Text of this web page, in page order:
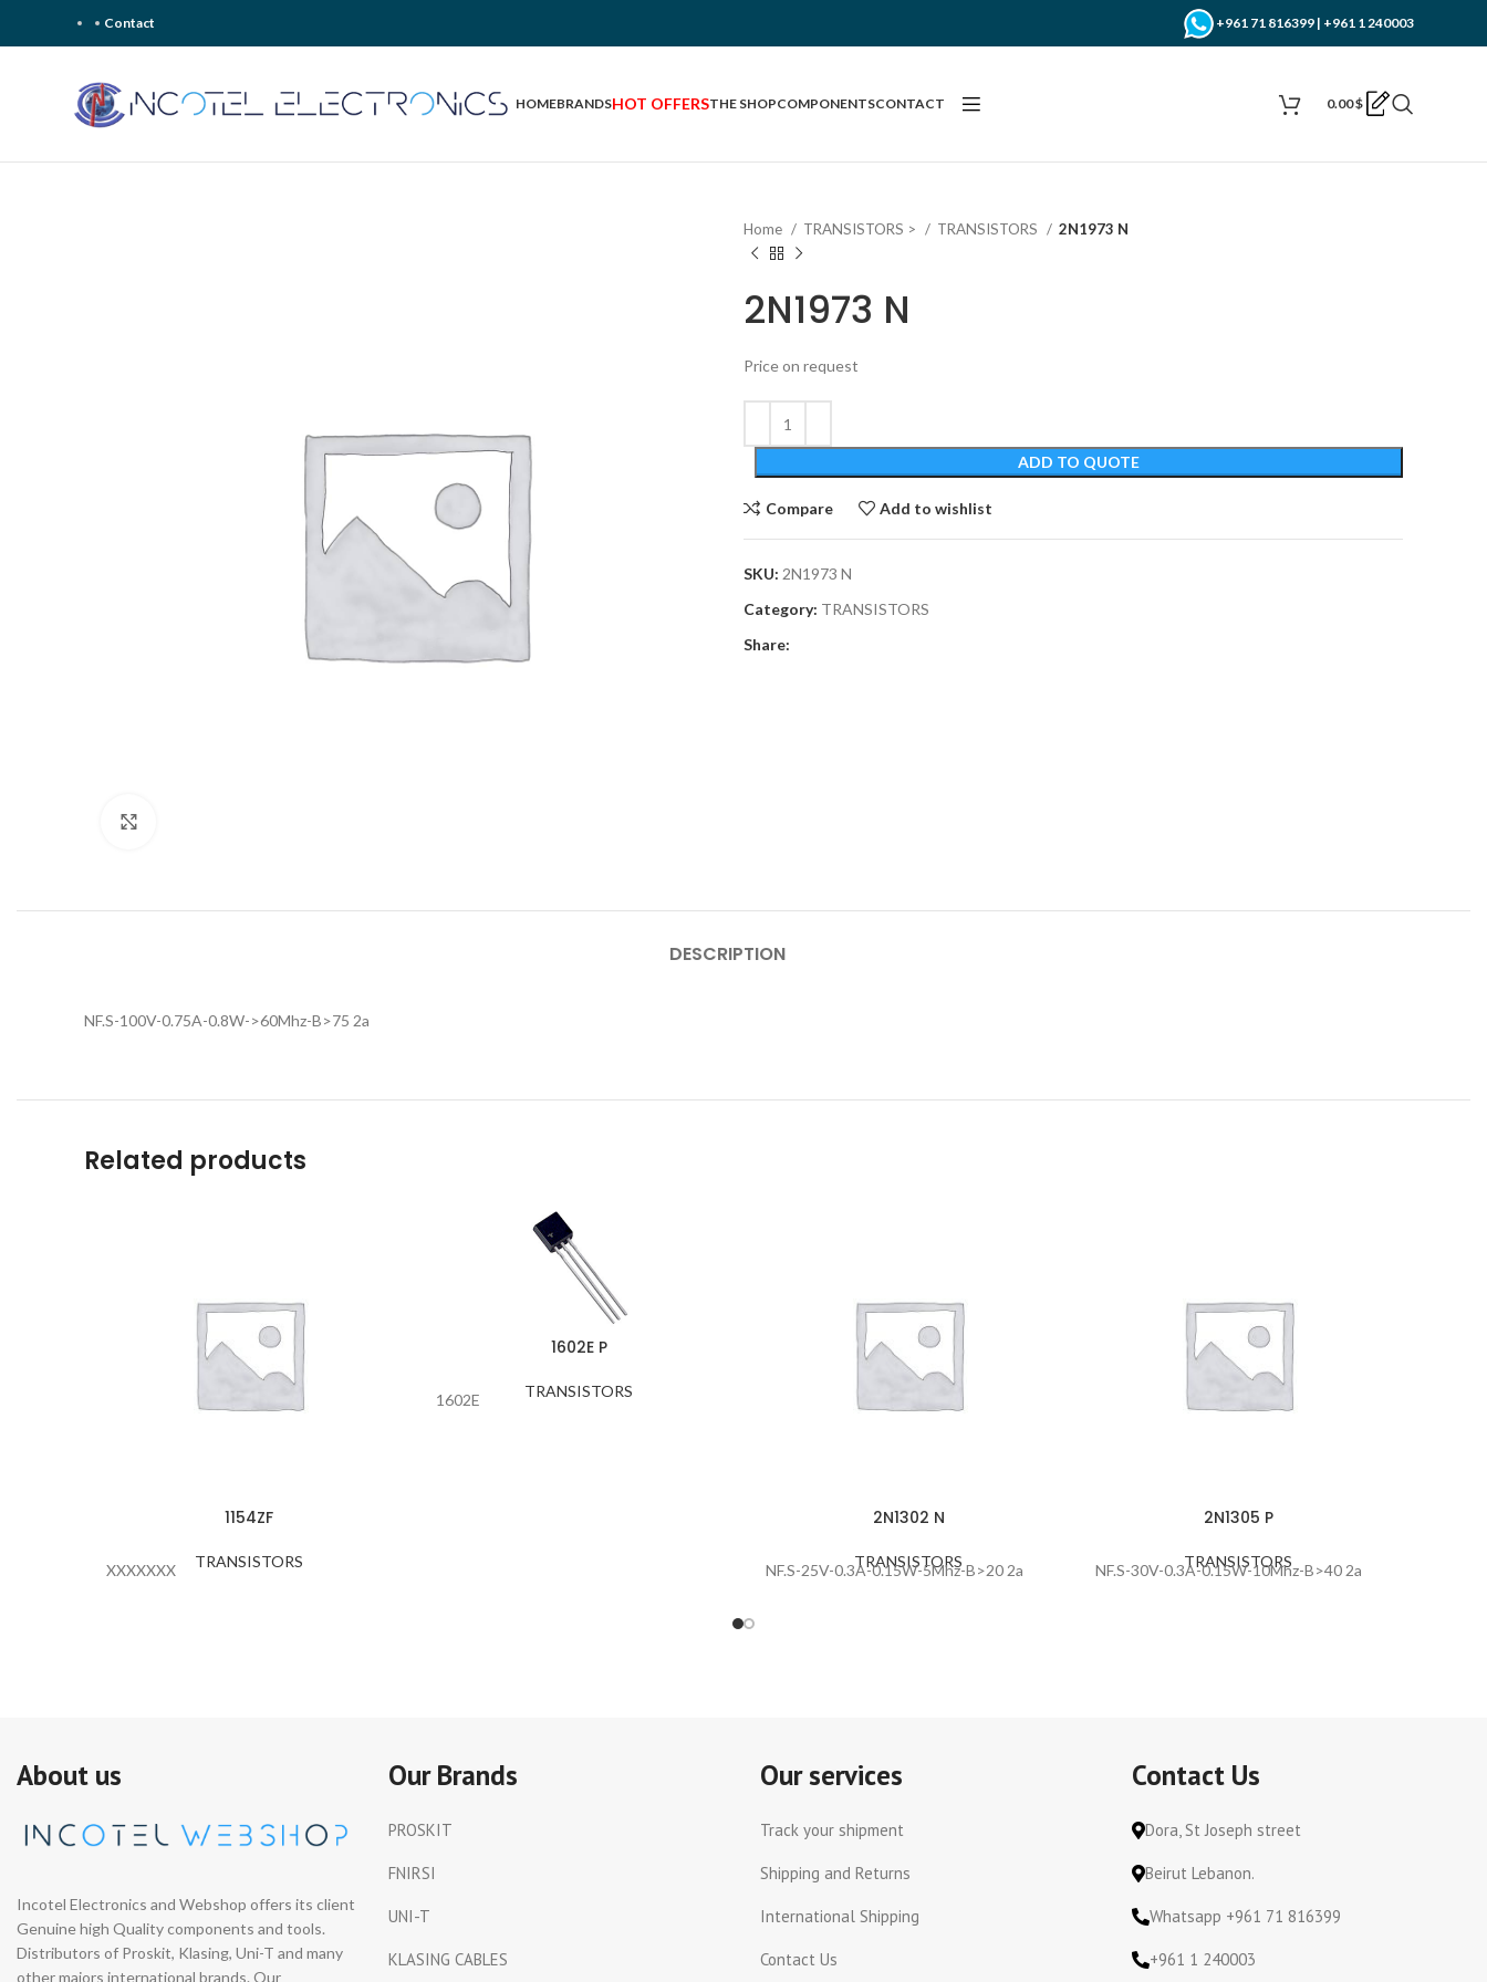
Contact +961 71 816399 | +961 1 240003
HOMEBRANDSHOT OFFERSTHE SHOPCOMPONENTSCONTACT 0.00$
Home TRANSISTORS > TRANSISTORS 2N1973 N
2N1973 N
Price on request
ADD TO QUOTE
Compare Add to wishlist
SKU: 2N1973 N
Category: TRANSISTORS
Share:
DESCRIPTION
NF.S-100V-0.75A-0.8W->60Mhz-B>75 2a
Related products
1154ZF
TRANSISTORS
XXXXXXX
1602E P
TRANSISTORS
1602E
2N1302 N
TRANSISTORS
NF.S-25V-0.3A-0.15W-5Mhz-B>20 2a
2N1305 P
TRANSISTORS
NF.S-30V-0.3A-0.15W-10Mhz-B>40 2a
About us
Incotel Electronics and Webshop offers its client
Genuine high Quality components and tools.
Distributors of Proskit, Klasing, Uni-T and many
other majors international brands. Our
Our Brands
PROSKIT
FNIRSI
UNI-T
KLASING CABLES
Our services
Track your shipment
Shipping and Returns
International Shipping
Contact Us
Contact Us
Dora, St Joseph street
Beirut Lebanon.
Whatsapp +961 71 816399
+961 1 240003